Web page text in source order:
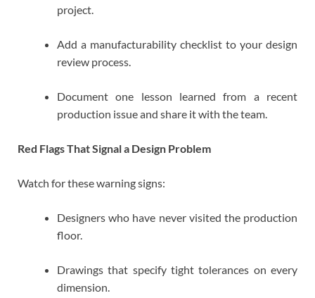
project.
Add a manufacturability checklist to your design
review process.
Document one lesson learned from a recent
production issue and share it with the team.
Red Flags That Signal a Design Problem
Watch for these warning signs:
Designers who have never visited the production
floor.
Drawings that specify tight tolerances on every
dimension.